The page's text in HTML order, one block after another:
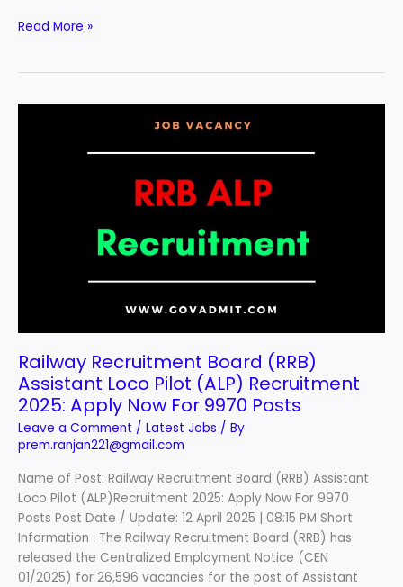
Posts
Read More »
Railway Recruitment Board (RRB)
Assistant Loco Pilot (ALP) Recruitment
2025: Apply Now For 9970 Posts
Leave a Comment / Latest Jobs / By
prem.ranjan221@gmail.com
Name of Post: Railway Recruitment Board (RRB) Assistant
Loco Pilot (ALP)Recruitment 2025: Apply Now For 9970
Posts Post Date / Update: 12 April 2025 | 08:15 PM Short
Information : The Railway Recruitment Board (RRB) has
released the Centralized Employment Notice (CEN
01/2025) for 26,596 vacancies for the post of Assistant
Now
9970
Posts